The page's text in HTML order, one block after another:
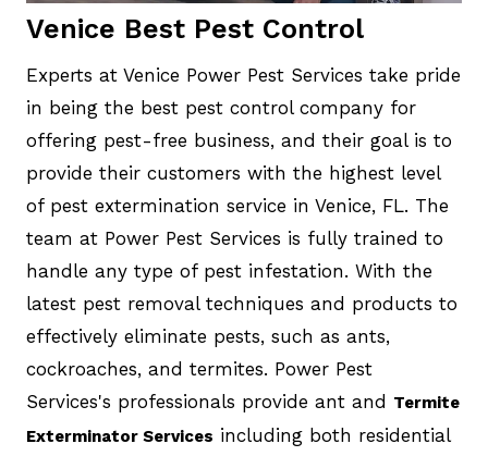
Venice Best Pest Control
Experts at Venice Power Pest Services take pride
in being the best pest control company for
offering pest-free business, and their goal is to
provide their customers with the highest level
of pest extermination service in Venice, FL. The
team at Power Pest Services is fully trained to
handle any type of pest infestation. With the
latest pest removal techniques and products to
effectively eliminate pests, such as ants,
cockroaches, and termites. Power Pest
Services's professionals provide ant and Termite
Exterminator Services including both residential